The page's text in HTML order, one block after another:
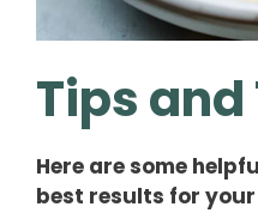
Tips
Here are some
best results for